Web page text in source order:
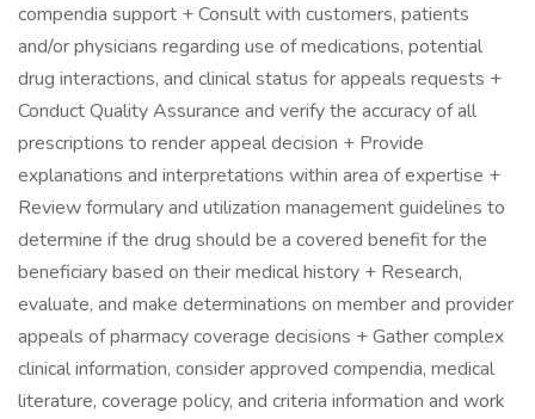
compendia support + Consult with customers, patients
and/or physicians regarding use of medications, potential
drug interactions, and clinical status for appeals requests +
Conduct Quality Assurance and verify the accuracy of all
prescriptions to render appeal decision + Provide
explanations and interpretations within area of expertise +
Review formulary and utilization management guidelines to
determine if the drug should be a covered benefit for the
beneficiary based on their medical history + Research,
evaluate, and make determinations on member and provider
appeals of pharmacy coverage decisions + Gather complex
clinical information, consider approved compendia, medical
literature, coverage policy, and criteria information and work